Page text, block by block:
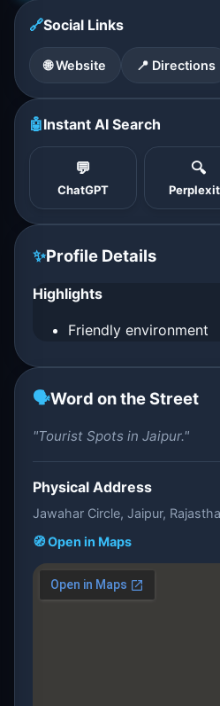
🔗Social Links
🌐 Website 📍 Directions
🤖Instant AI Search
💬
ChatGPT
🔍
✨Profile Details
Highlights
Friendly environment
🗣️Word on the Street
"Tourist Spots in Jaipur."
Physical Address
Jawahar Circle, Jaipur,
🧭 Open in Maps